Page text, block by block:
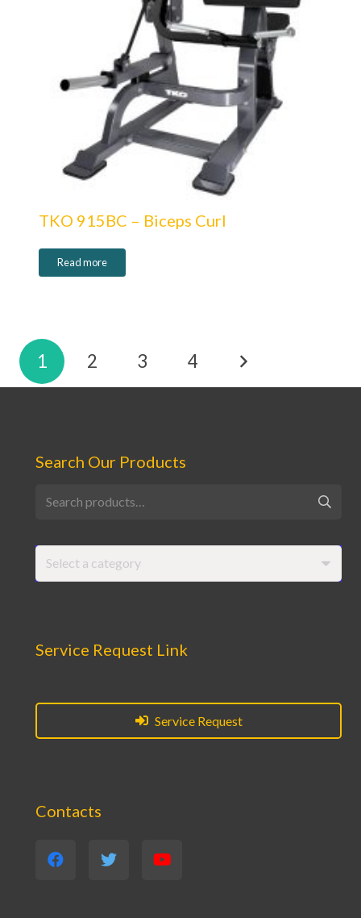
TKO 915BC – Biceps Curl
Read more
Posts
pagination
1 2 3 4
Search Our Products
for:
Select a category
Service Request Link
Service Request
Contacts